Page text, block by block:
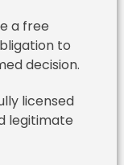
a free
to
decision.
licensed
legitimate